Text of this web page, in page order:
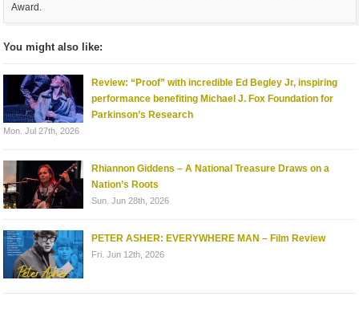
Award.
You might also like:
Review: “Proof” with incredible Ed Begley Jr, inspiring
performance benefiting Michael J. Fox Foundation for
Parkinson’s Research
Mon. Jul 27th, 2026
Rhiannon Giddens – A National Treasure Draws on a
Nation’s Roots
Sun. Jun 28th, 2026
PETER ASHER: EVERYWHERE MAN – Film Review
Fri. Jun 12th, 2026